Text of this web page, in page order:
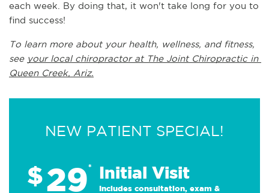
each week. By doing that, it won't take long for you to
find success!
To learn more about your health, wellness, and fitness,
see your local chiropractor at The Joint Chiropractic in
Queen Creek, Ariz.
NEW PATIENT SPECIAL!
$29* Initial Visit
Includes consultation, exam &